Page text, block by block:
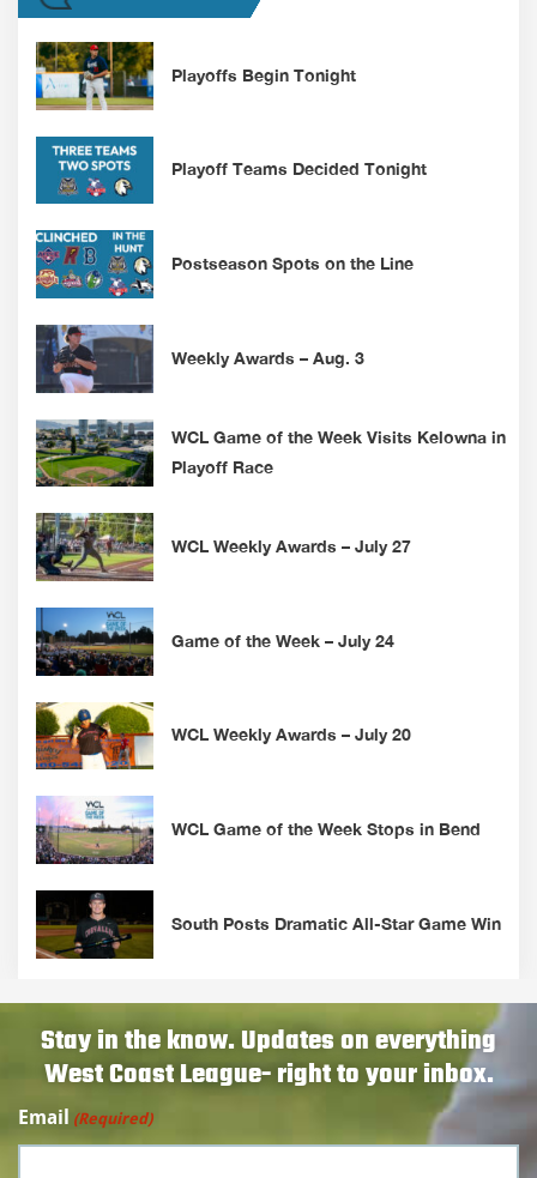
Playoffs Begin Tonight
Playoff Teams Decided Tonight
Postseason Spots on the Line
Weekly Awards – Aug. 3
WCL Game of the Week Visits Kelowna in
Playoff Race
WCL Weekly Awards – July 27
Game of the Week – July 24
WCL Weekly Awards – July 20
WCL Game of the Week Stops in Bend
South Posts Dramatic All-Star Game Win
Stay in the know. Updates on everything
West Coast League- right to your inbox.
Email (Required)